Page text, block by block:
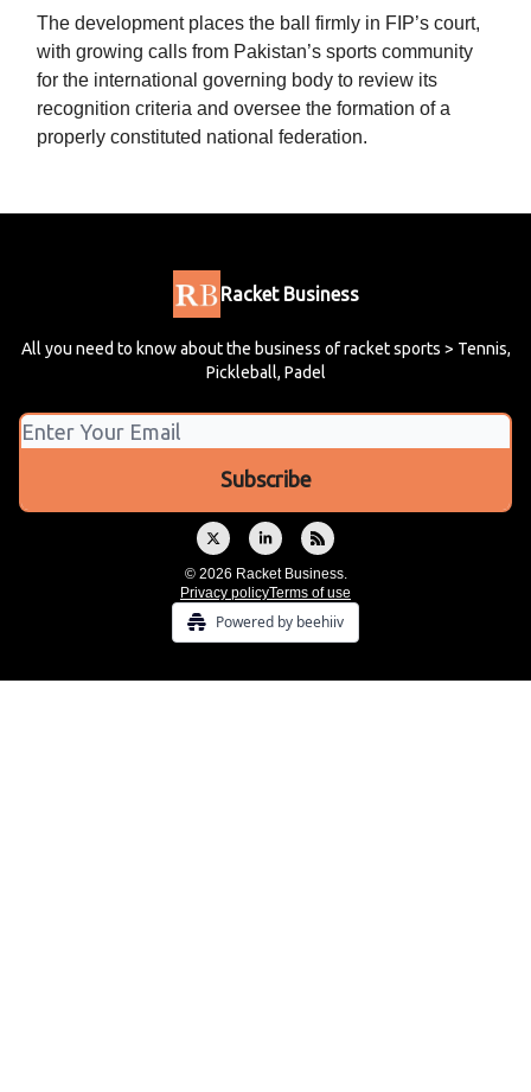
The development places the ball firmly in FIP’s court,
with growing calls from Pakistan’s sports community
for the international governing body to review its
recognition criteria and oversee the formation of a
properly constituted national federation.
Racket Business
All you need to know about the business of racket sports > Tennis,
Pickleball, Padel
© 2026 Racket Business.
Privacy policyTerms of use
Powered by beehiiv